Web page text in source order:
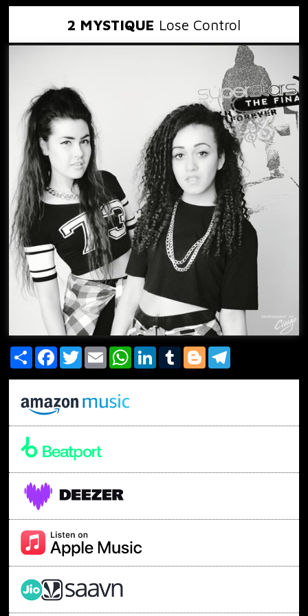
2 MYSTIQUE Lose Control
Share FacebookTwitterEmail WhatsAppLinkedInTumblrBlogger